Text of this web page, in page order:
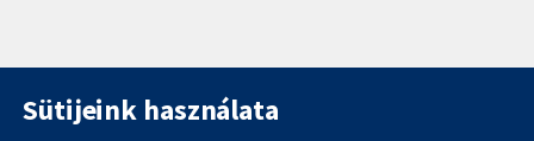
Sütijeink használata